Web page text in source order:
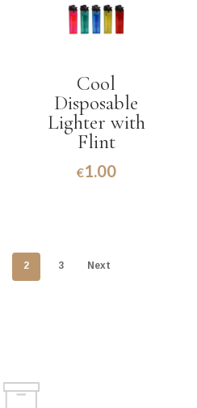
Cool
Disposable
Lighter with
Flint
€1.00
2 3 Next